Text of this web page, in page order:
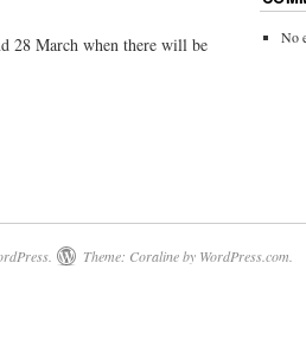
28 March when there will be
No
Theme: Coraline by WordPress.com.